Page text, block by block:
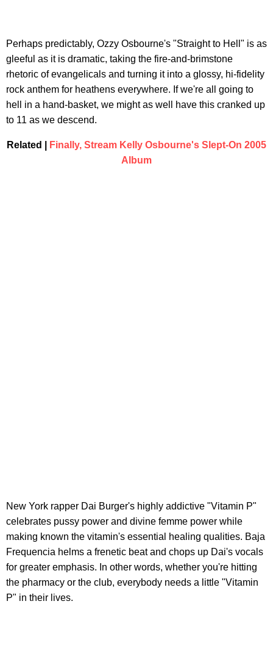
Perhaps predictably, Ozzy Osbourne's "Straight to Hell" is as
gleeful as it is dramatic, taking the fire-and-brimstone
rhetoric of evangelicals and turning it into a glossy, hi-fidelity
rock anthem for heathens everywhere. If we're all going to
hell in a hand-basket, we might as well have this cranked up
to 11 as we descend.
Related |
Finally, Stream Kelly Osbourne's Slept-On 2005
Album
New York rapper Dai Burger's highly addictive "Vitamin P"
celebrates pussy power and divine femme power while
making known the vitamin's essential healing qualities. Baja
Frequencia helms a frenetic beat and chops up Dai's vocals
for greater emphasis. In other words, whether you're hitting
the pharmacy or the club, everybody needs a little "Vitamin
P" in their lives.